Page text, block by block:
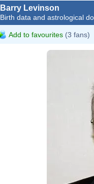
Barry Levinson
Birth data and astrological
Add to favourites (3 fans)